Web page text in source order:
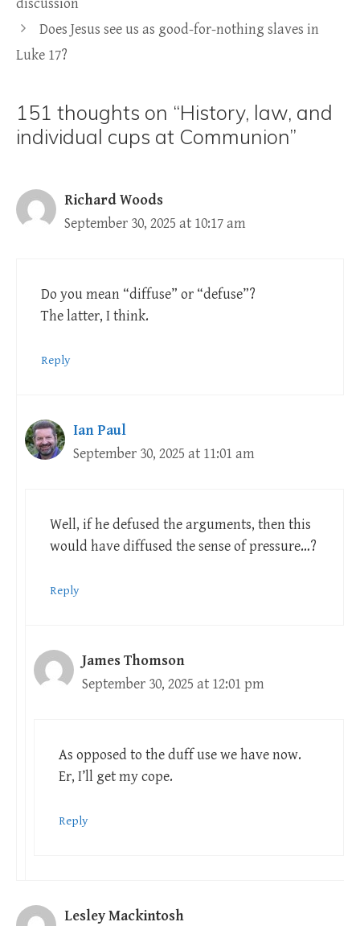
discussion
Does Jesus see us as good-for-nothing slaves in
Luke 17?
151 thoughts on “History, law, and
individual cups at Communion”
Richard Woods
September 30, 2025 at 10:17 am
Do you mean “diffuse” or “defuse”?
The latter, I think.
Reply
Ian Paul
September 30, 2025 at 11:01 am
Well, if he defused the arguments, then this
would have diffused the sense of pressure…?
Reply
James Thomson
September 30, 2025 at 12:01 pm
As opposed to the duff use we have now.
Er, I’ll get my cope.
Reply
Lesley Mackintosh